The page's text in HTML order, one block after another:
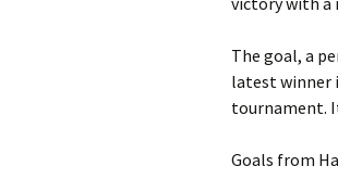
The goal, a
latest winner
tournament.
Goals from